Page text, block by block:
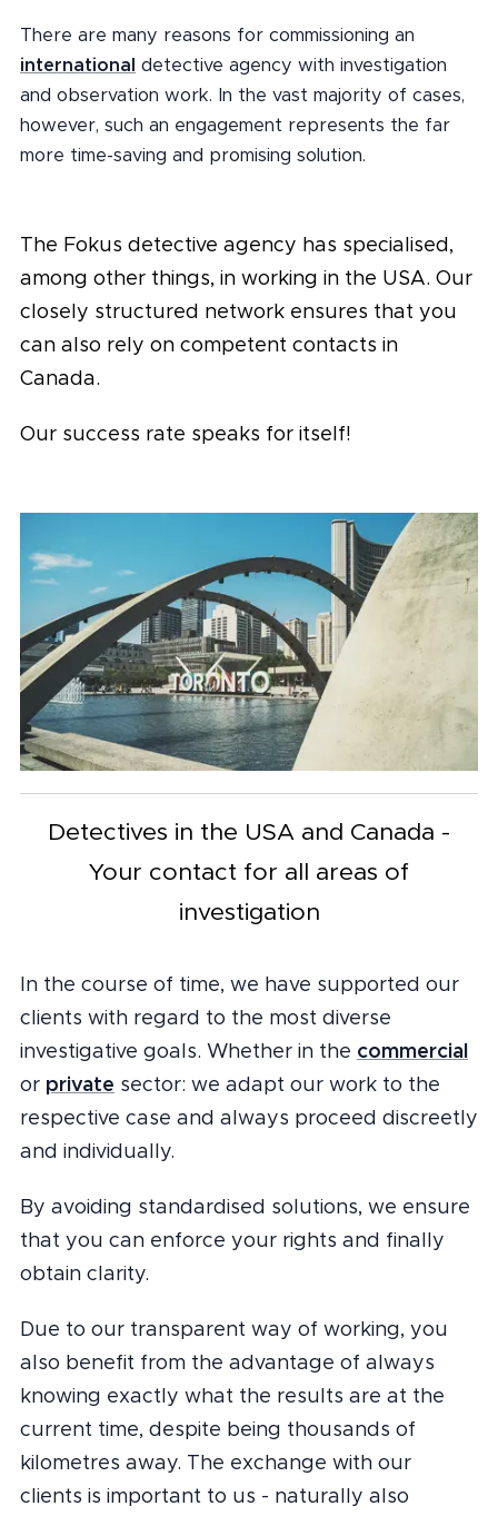
There are many reasons for commissioning an
international detective agency with investigation
and observation work. In the vast majority of cases,
however, such an engagement represents the far
more time-saving and promising solution.
The Fokus detective agency has specialised,
among other things, in working in the USA. Our
closely structured network ensures that you
can also rely on competent contacts in
Canada.
Our success rate speaks for itself!
Detectives in the USA and Canada -
Your contact for all areas of
investigation
In the course of time, we have supported our
clients with regard to the most diverse
investigative goals. Whether in the commercial
or private sector: we adapt our work to the
respective case and always proceed discreetly
and individually.
By avoiding standardised solutions, we ensure
that you can enforce your rights and finally
obtain clarity.
Due to our transparent way of working, you
also benefit from the advantage of always
knowing exactly what the results are at the
current time, despite being thousands of
kilometres away. The exchange with our
clients is important to us - naturally also